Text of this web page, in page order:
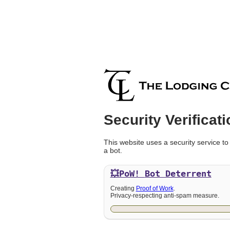
Security
This website uses a security service
a bot.
💥PoW! Bot Deterrent
Creating Proof of Work.
Privacy-respecting anti-spam measure.